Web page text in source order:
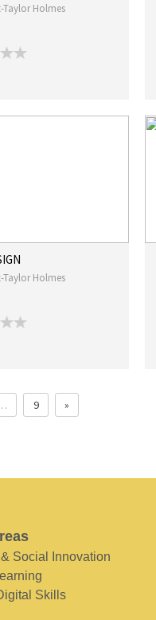
Taylor Holmes
Taylor Holmes
9 »
Social Innovation
Skills